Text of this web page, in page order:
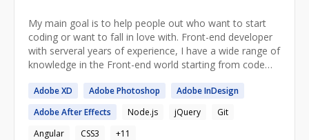
nginx, Git, REST APIs, Tailwind CSS **Recent work:** *
Day-to-day technical ownership of an enterprise
WordPress Multisite (500k daily visits) * Custom Next.js
analytics dashboard with 40+ components for a music
group managing 100k+ artists * Full Elementor-to-
Gutenberg migration, cutting plugin overhead *
templates (WCAG, Lighthouse) * Custom WordPress
themes from Figma for international clients Based in
My main goal is to help people out who want to start
coding or want to fall in love with. Front-end developer
with serveral years of experience, I have a wide range of
knowledge in the Front-end world starting from code
Please get in touch if you have tasks/challenges to
complete and you think I might be a good fit for yours!
AdobeXD AdobePhotoshop AdobeInDesign
AdobeAfter Effects Node.js jQuery
Git
Angular
CSS3 +11